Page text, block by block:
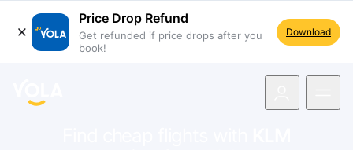
Price Drop Refund
Get refunded if price drops after you
book!
Download